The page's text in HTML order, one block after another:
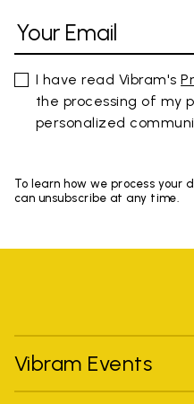
I have read Vibram's
the processing of my
personalized
To learn how we process your
can unsubscribe at any time.
Vibram Events